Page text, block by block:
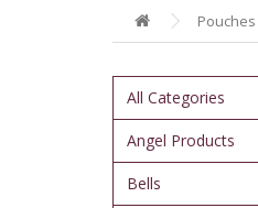
Pouches
All Categories
Angel Products
Bells